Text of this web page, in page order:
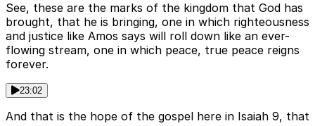
See, these are the marks of the kingdom that God has
brought, that he is bringing, one in which righteousness
and justice like Amos says will roll down like an ever-
flowing stream, one in which peace, true peace reigns
forever.
23:02
And that is the hope of the gospel here in Isaiah 9, that